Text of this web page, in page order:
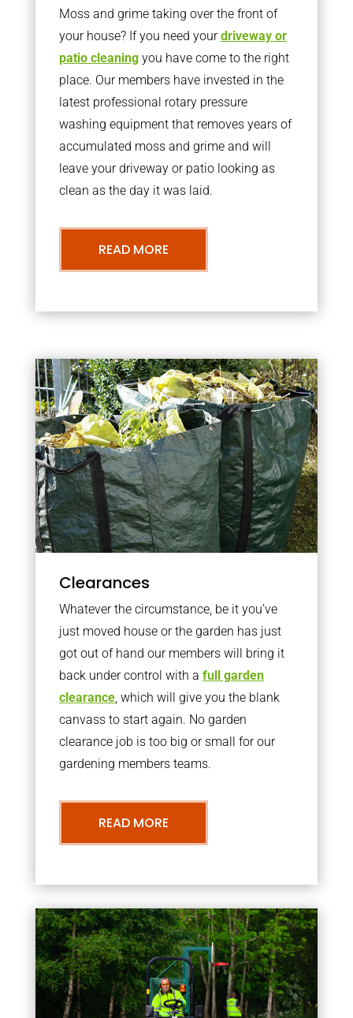
Moss and grime taking over the front of
your house? If you need yourdriveway or
patio cleaningyou have come to the right
place. Our members have invested in the
latest professional rotary pressure
washing equipment that removes years of
accumulated moss and grime and will
leave your driveway or patio looking as
clean as the day it was laid.
READ MORE
Clearances
Whatever the circumstance, be it you’ve
just moved house or the garden has just
got out of hand our members will bring it
back under control with a full garden
clearance, which will give you the blank
canvass to start again. No garden
clearance job is too big or small for our
gardening members teams.
READ MORE